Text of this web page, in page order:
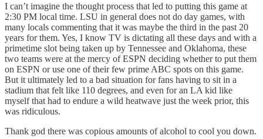
I can’t imagine the thought process that led to putting this game at
2:30 PM local time. LSU in general does not do day games, with
many locals commenting that it was maybe the third in the past 20
years for them. Yes, I know TV is dictating all these days and with a
primetime slot being taken up by Tennessee and Oklahoma, these
two teams were at the mercy of ESPN deciding whether to put them
on ESPN or use one of their few prime ABC spots on this game.
But it ultimately led to a bad situation for fans having to sit in a
stadium that felt like 110 degrees, and even for an LA kid like
myself that had to endure a wild heatwave just the week prior, this
was ridiculous.
Thank god there was copious amounts of alcohol to cool you down.